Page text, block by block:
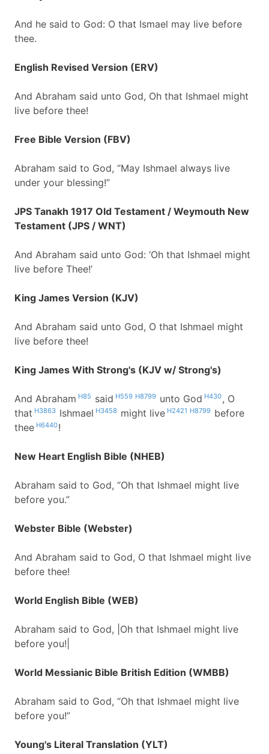
And he said to God: O that Ismael may live before
thee.
English Revised Version (ERV)
And Abraham said unto God, Oh that Ishmael might
live before thee!
Free Bible Version (FBV)
Abraham said to God, “May Ishmael always live
under your blessing!”
JPS Tanakh 1917 Old Testament / Weymouth New
Testament (JPS / WNT)
And Abraham said unto God: ‘Oh that Ishmael might
live before Thee!’
King James Version (KJV)
And Abraham said unto God, O that Ishmael might
live before thee!
King James With Strong's (KJV w/ Strong's)
And Abraham H85 said H559 H8799 unto God H430, O
that H3863 Ishmael H3458 might live H2421 H8799 before
thee H6440!
New Heart English Bible (NHEB)
Abraham said to God, “Oh that Ishmael might live
before you.”
Webster Bible (Webster)
And Abraham said to God, O that Ishmael might live
before thee!
World English Bible (WEB)
Abraham said to God, |Oh that Ishmael might live
before you!|
World Messianic Bible British Edition (WMBB)
Abraham said to God, “Oh that Ishmael might live
before you!”
Young's Literal Translation (YLT)